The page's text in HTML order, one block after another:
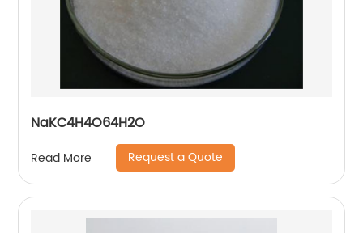
NaKC4H4O64H2O
Read More Request a Quote